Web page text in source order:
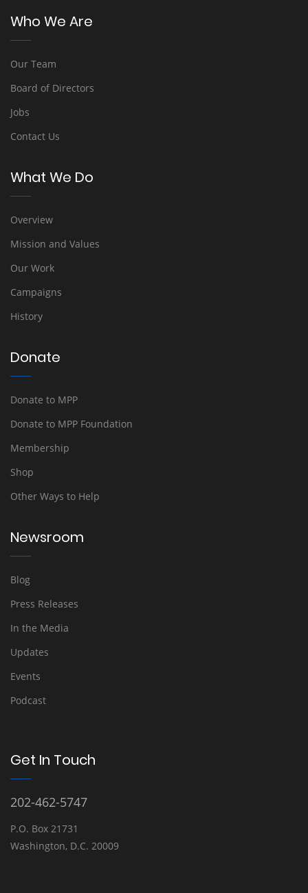
Who We Are
Our Team
Board of Directors
Jobs
Contact Us
What We Do
Overview
Mission and Values
Our Work
Campaigns
History
Donate
Donate to MPP
Donate to MPP Foundation
Membership
Shop
Other Ways to Help
Newsroom
Blog
Press Releases
In the Media
Updates
Events
Podcast
Get In Touch
202-462-5747
P.O. Box 21731
Washington, D.C. 20009